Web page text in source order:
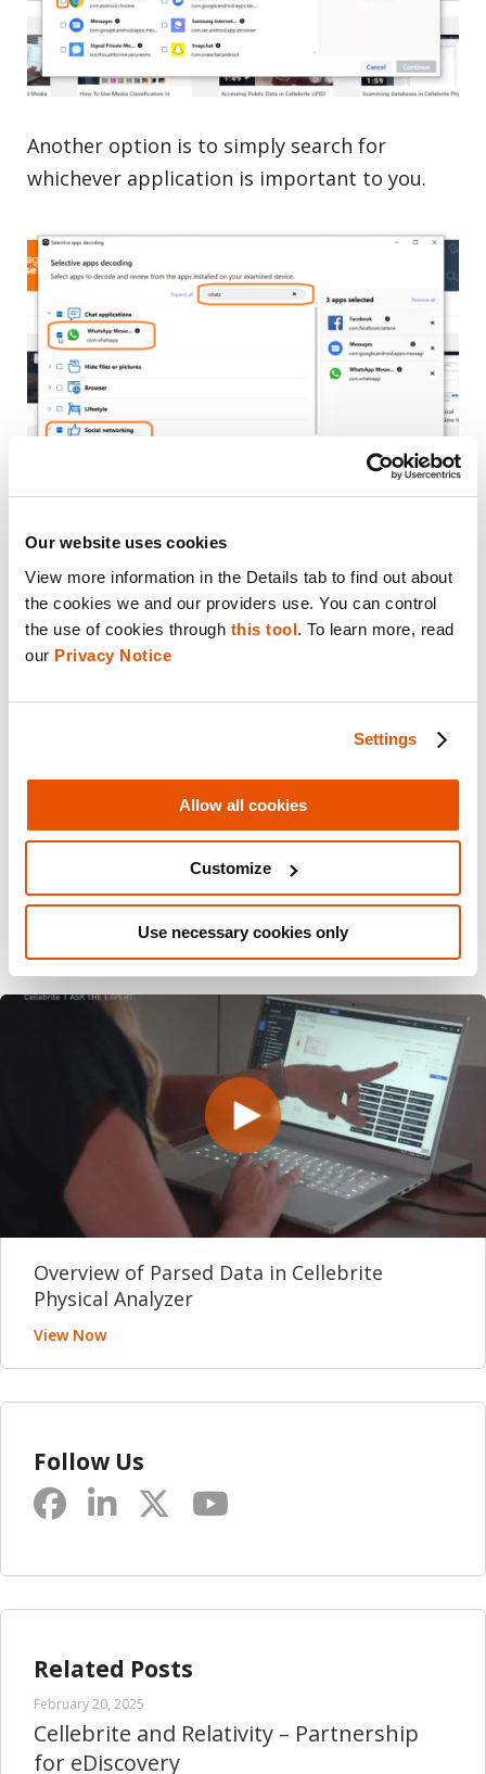
Our website uses cookies
View more information in the Details tab to find out about
the cookies we and our providers use. You can control
the use of cookies through this tool. To learn more, read
our Privacy Notice
Settings
Allow all cookies
Customize
Use necessary cookies only
Another option is to simply search for
whichever application is important to you.
Once you are happy with what you have
included, select “Continue” and the
processing will go through Physical Analyzer.
Email
Overview of Parsed Data in Cellebrite
Physical Analyzer
View Now
Follow Us
Related Posts
February 20, 2025
Cellebrite and Relativity – Partnership
for eDiscovery